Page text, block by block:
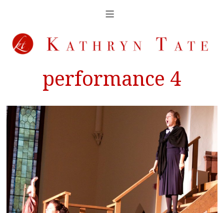
performance 4